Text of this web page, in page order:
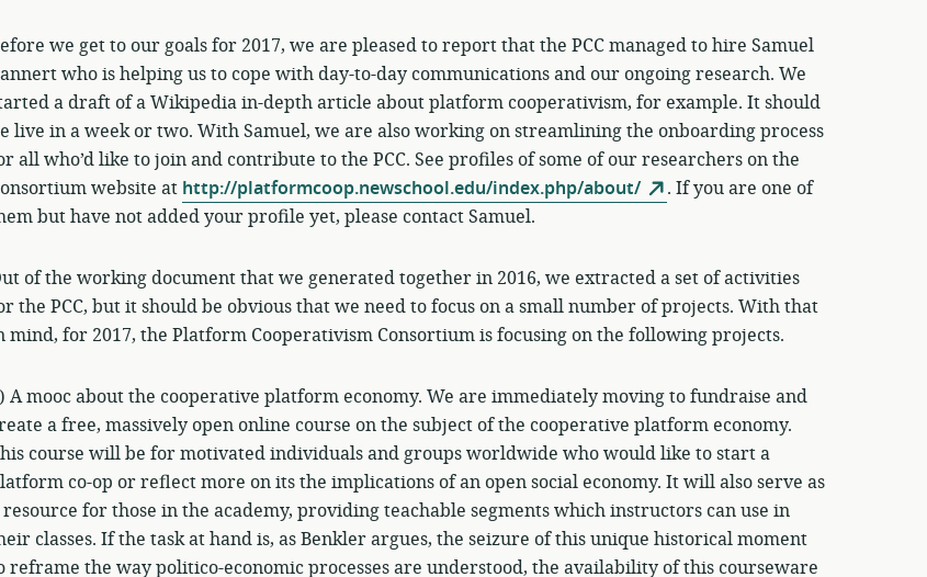
we get to our goals for 2017, we are pleased to report that the PCC managed to hire Samuel
who is helping us to cope with day-to-day communications and our ongoing research. We
a draft of a Wikipedia in-depth article about platform cooperativism, for example. It should
live in a week or two. With Samuel, we are also working on streamlining the onboarding process
all who’d like to join and contribute to the PCC. See profiles of some of our researchers on the
website at http://platformcoop.newschool.edu/index.php/about/
. If you are one of
but have not added your profile yet, please contact Samuel.
of the working document that we generated together in 2016, we extracted a set of activities
the PCC, but it should be obvious that we need to focus on a small number of projects. With that
mind, for 2017, the Platform Cooperativism Consortium is focusing on the following projects.
A mooc about the cooperative platform economy. We are immediately moving to fundraise and
a free, massively open online course on the subject of the cooperative platform economy.
course will be for motivated individuals and groups worldwide who would like to start a
co-op or reflect more on its the implications of an open social economy. It will also serve as
resource for those in the academy, providing teachable segments which instructors can use in
classes. If the task at hand is, as Benkler argues, the seizure of this unique historical moment
reframe the way politico-economic processes are understood, the availability of this courseware